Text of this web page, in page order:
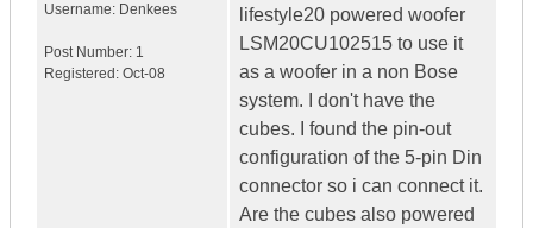
Username: Denkees
Post Number: 1
Registered: Oct-08
lifestyle20 powered woofer
LSM20CU102515 to use it
as a woofer in a non Bose
system. I don't have the
cubes. I found the pin-out
configuration of the 5-pin Din
connector so i can connect it.
Are the cubes also powered